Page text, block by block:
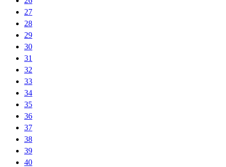
27
28
29
30
31
32
33
34
35
36
37
38
39
40